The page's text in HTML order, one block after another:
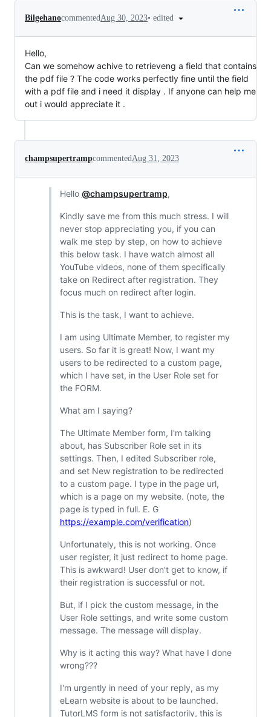
BilgehanocommentedAug 30, 2023• edited
Hello,
Can we somehow achive to retrieveng a field that contains
the pdf file ? The code works perfectly fine until the field
with a pdf file and i need it display . If anyone can help me
out i would appreciate it .
champsupertrampcommentedAug 31, 2023
Hello @champsupertramp,
Kindly save me from this much stress. I will
never stop appreciating you, if you can
walk me step by step, on how to achieve
this below task. I have watch almost all
YouTube videos, none of them specifically
take on Redirect after registration. They
focus much on redirect after login.
This is the task, I want to achieve.
I am using Ultimate Member, to register my
users. So far it is great! Now, I want my
users to be redirected to a custom page,
which I have set, in the User Role set for
the FORM.
What am I saying?
The Ultimate Member form, I'm talking
about, has Subscriber Role set in its
settings. Then, I edited Subscriber role,
and set New registration to be redirected
to a custom page. I type in the page url,
which is a page on my website. (note, the
page is typed in full. E. G
https://example.com/verification)
Unfortunately, this is not working. Once
user register, it just redirect to home page.
This is awkward! User don't get to know, if
their registration is successful or not.
But, if I pick the custom message, in the
User Role settings, and write some custom
message. The message will display.
Why is it acting this way? What have I done
wrong???
I'm urgently in need of your reply, as my
eLearn website is about to be launched.
TutorLMS form is not satisfactorily, this is